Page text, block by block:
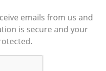
emails from us and
is secure and your